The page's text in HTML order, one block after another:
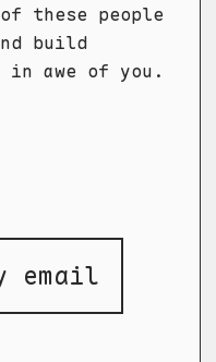
these people
build
awe of you.
email